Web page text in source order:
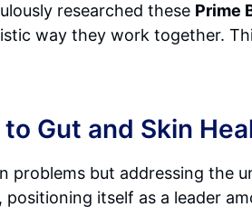
researched these Prime
way they work together.
Gut and Skin
but addressing the
, positioning itself as a leader